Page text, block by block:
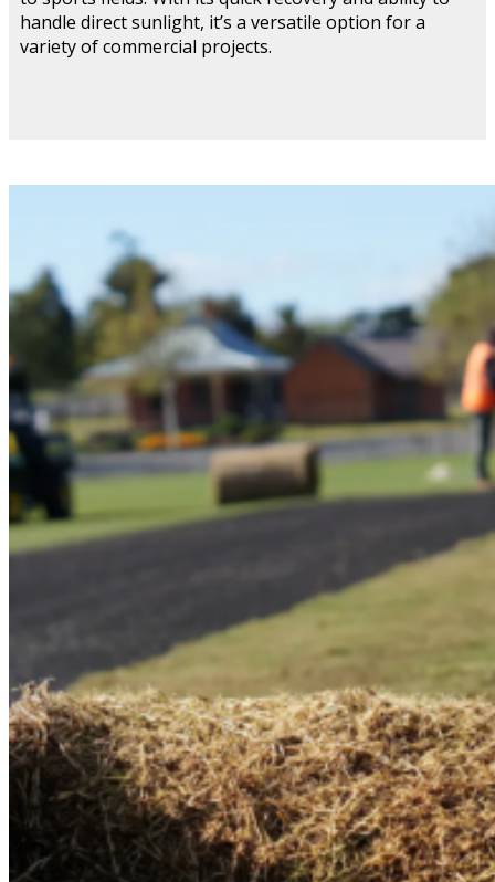
handle direct sunlight, it’s a versatile option for a
variety of commercial projects.